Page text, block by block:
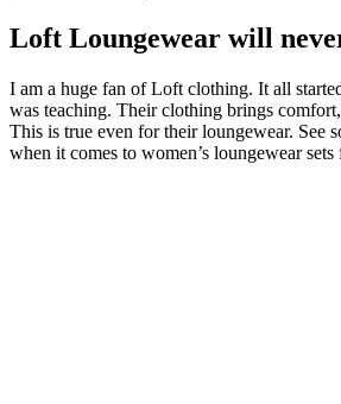
Loft Loungewear will
I am a huge fan of Loft clothing. It all
was teaching. Their clothing brings
This is true even for their loungewear. See
when it comes to women’s loungewear sets